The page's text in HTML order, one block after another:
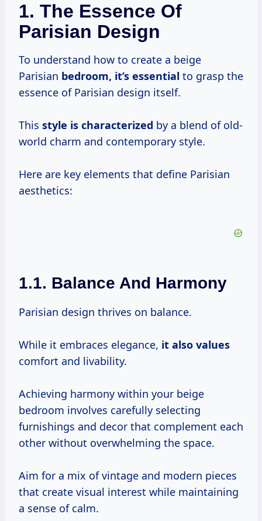
1. The Essence Of
Parisian Design
To understand how to create a beige
Parisian bedroom, it’s essential to grasp the
essence of Parisian design itself.
This style is characterized by a blend of old-
world charm and contemporary style.
Here are key elements that define Parisian
aesthetics:
1.1. Balance And Harmony
Parisian design thrives on balance.
While it embraces elegance, it also values
comfort and livability.
Achieving harmony within your beige
bedroom involves carefully selecting
furnishings and decor that complement each
other without overwhelming the space.
Aim for a mix of vintage and modern pieces
that create visual interest while maintaining
a sense of calm.